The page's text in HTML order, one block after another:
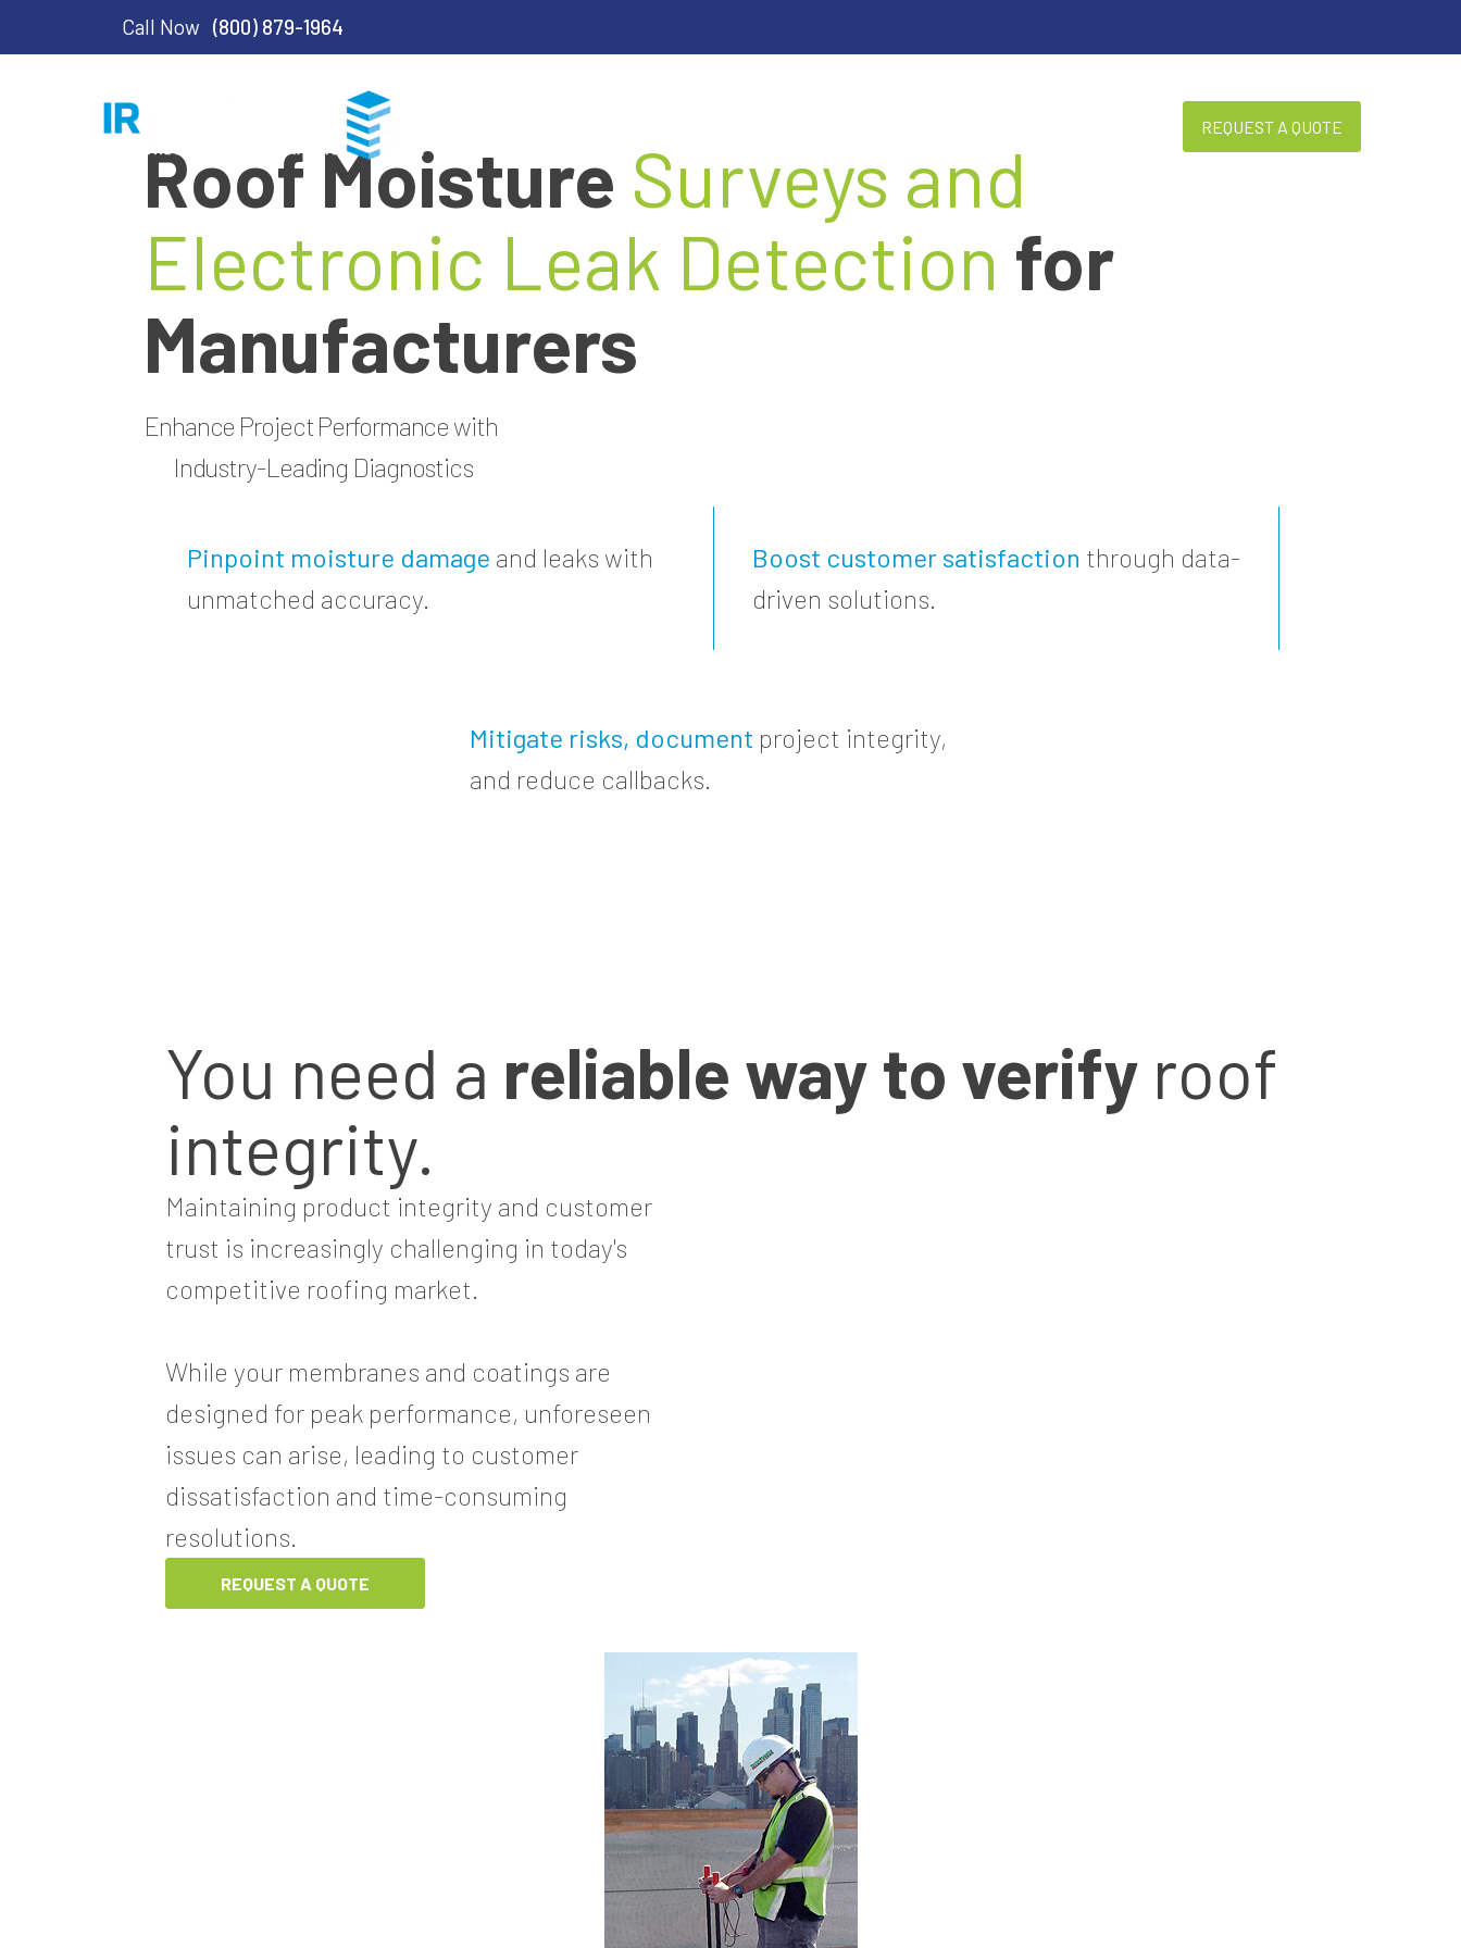
Call Now (800) 879-1964
REQUEST A QUOTE
Roof Moisture Surveys and
Electronic Leak Detection for
Manufacturers
Enhance Project Performance with
Industry-Leading Diagnostics
Pinpoint moisture damage and leaks with
unmatched accuracy.
Boost customer satisfaction through data-
driven solutions.
Mitigate risks, document project integrity,
and reduce callbacks.
You need a reliable way to verify roof
integrity.
Maintaining product integrity and customer
trust is increasingly challenging in today's
competitive roofing market.
While your membranes and coatings are
designed for peak performance, unforeseen
issues can arise, leading to customer
dissatisfaction and time-consuming
resolutions.
REQUEST A QUOTE